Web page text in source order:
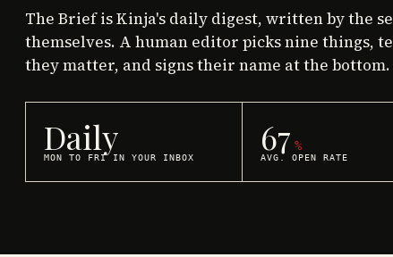
The Brief is Kinja's daily digest, written by the
themselves. A human editor picks nine things,
they matter, and signs their name at the bottom.
Daily
MON TO FRI IN YOUR INBOX 67 %
AVG. OPEN RATE